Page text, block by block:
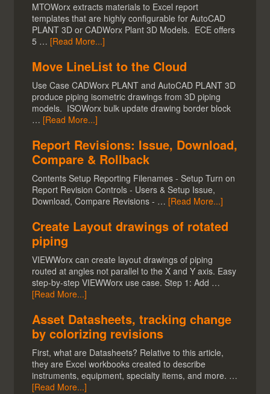
MTOWorx extracts materials to Excel report
templates that are highly configurable for AutoCAD
PLANT 3D or CADWorx Plant 3D Models. ECE offers
5 … [Read More...]
Move LineList to the Cloud
Use Case CADWorx PLANT and AutoCAD PLANT 3D
produce piping isometric drawings from 3D piping
models. ISOWorx bulk update drawing border block
… [Read More...]
Report Revisions: Issue, Download,
Compare & Rollback
Contents Setup Reporting Filenames - Setup Turn on
Report Revision Controls - Users & Setup Issue,
Download, Compare Revisions - … [Read More...]
Create Layout drawings of rotated
piping
VIEWWorx can create layout drawings of piping
routed at angles not parallel to the X and Y axis. Easy
step-by-step VIEWWorx use case. Step 1: Add …
[Read More...]
Asset Datasheets, tracking change
by colorizing revisions
First, what are Datasheets? Relative to this article,
they are Excel workbooks created to describe
instruments, equipment, specialty items, and more. …
[Read More...]